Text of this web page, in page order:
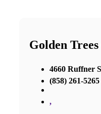
Golden
4660 Ruffner
(858) 261-5265
,